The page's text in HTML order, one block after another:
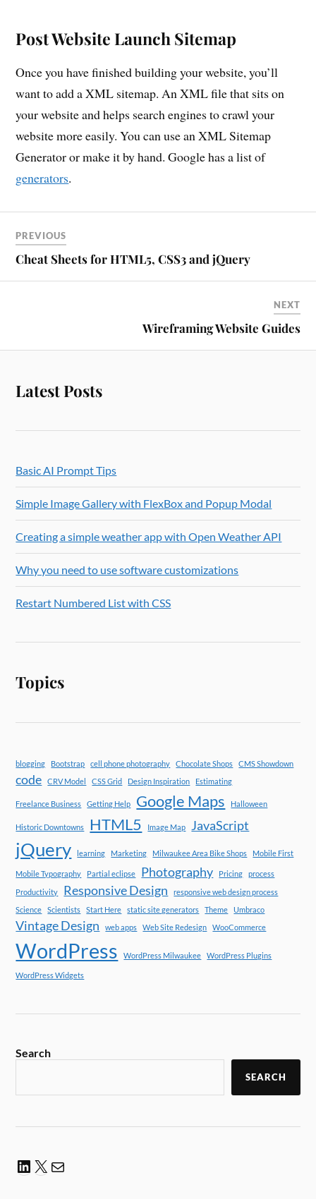
Post Website Launch Sitemap
Once you have finished building your website, you’ll
want to add a XML sitemap. An XML file that sits on
your website and helps search engines to crawl your
website more easily. You can use an XML Sitemap
Generator or make it by hand. Google has a list of
generators.
PREVIOUS
Cheat Sheets for HTML5, CSS3 and jQuery
NEXT
Wireframing Website Guides
Latest Posts
Basic AI Prompt Tips
Simple Image Gallery with FlexBox and Popup Modal
Creating a simple weather app with Open Weather API
Why you need to use software customizations
Restart Numbered List with CSS
Topics
blogging Bootstrap cell phone photography Chocolate Shops CMS Showdown
code CRV Model CSS Grid Design Inspiration Estimating
Freelance Business Getting Help Google Maps Halloween
Historic Downtowns HTML5 Image Map JavaScript
jQuery learning Marketing Milwaukee Area Bike Shops Mobile First
Mobile Typography Partial eclipse Photography Pricing
process
Productivity
Responsive Design
responsive web design process
Science
Scientists Start Here static site generators Theme Umbraco
Vintage Design web apps Web Site Redesign WooCommerce
WordPress WordPress Milwaukee WordPress Plugins
WordPress Widgets
Search
SEARCH